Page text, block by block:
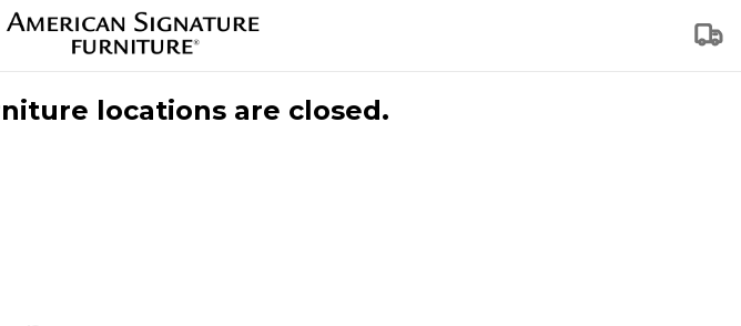
locations are closed.